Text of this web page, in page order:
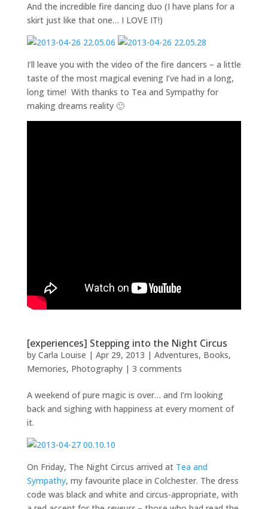
And the incredible fire dancing duo (I have plans for a
skirt just like that one… I LOVE IT!)
I’ll leave you with the video of the fire dancers – a little
taste of the most magical evening I’ve had in a long,
long time! With thanks to Tea and Sympathy for
making dreams reality 🙂
[experiences] Stepping into the Night Circus
by Carla Louise | Apr 29, 2013 | Adventures, Books,
Memories, Photography| 3 comments
A weekend of pure magic is over… and I’m looking
back and sighing with happiness at every moment of
it.
On Friday, The Night Circus arrived at Tea and
Sympathy, my favourite place in Colchester. The dress
code was black and white and circus-appropriate, with